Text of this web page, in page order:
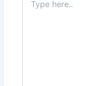
here..